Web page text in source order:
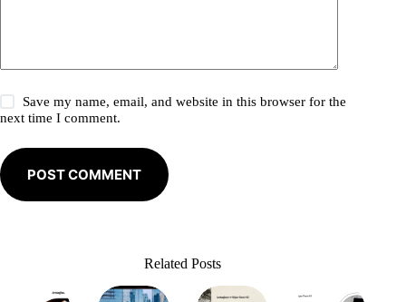
Save my name, email, and website in this browser for the
next time I comment.
POST COMMENT
Related Posts